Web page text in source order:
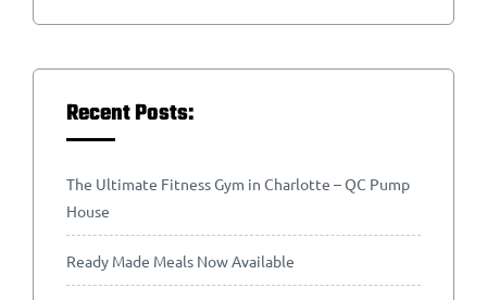
Recent Posts:
The Ultimate Fitness Gym in Charlotte – QC Pump
House
Ready Made Meals Now Available